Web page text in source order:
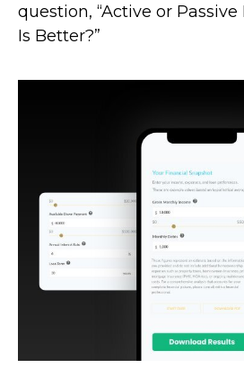
question, “Active or
Is Better?”